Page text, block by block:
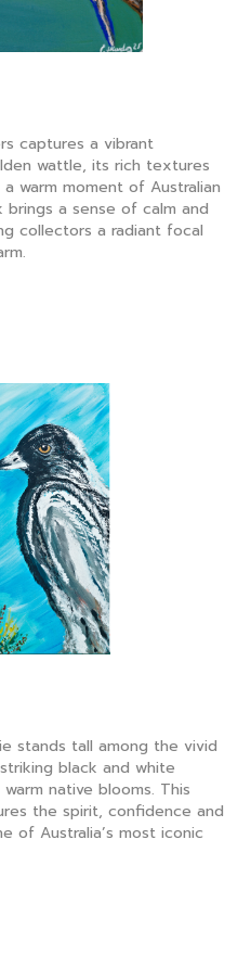
captures a vibrant
wattle, its rich textures
warm moment of Australian
a sense of calm and
collectors a radiant focal
stands tall among the vivid
black and white
native blooms. This
the spirit, confidence and
of Australia’s most iconic